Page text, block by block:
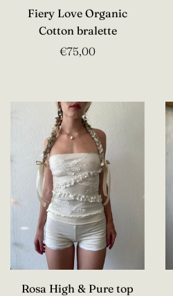
Fiery Love Organic
Cotton bralette
€75,00
Rosa High & Pure top